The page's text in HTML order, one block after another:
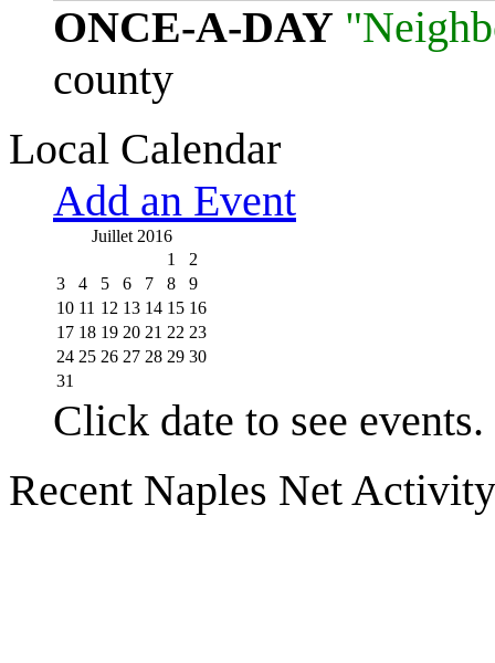
ONCE-A-DAY
county
Local Calendar
Add an Event
Juillet 2016
1
2
3
4 5 6 7 8
9
10 11 12 13 14 15 16
17 18 19 20 21 22 23
24 25 26 27 28 29 30
31
Click date to see events.
Recent Naples Net Activity